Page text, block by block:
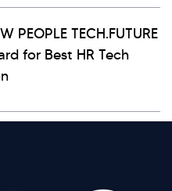
PEOPLE TECH.FUTURE
for Best HR Tech